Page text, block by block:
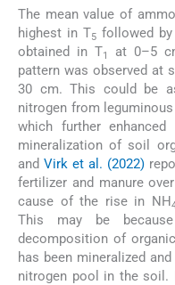
The mean value of
highest in T5 followed
obtained in T1
at 0–5
pattern was observed at
30 cm. This could be
nitrogen from
which further enhanced
mineralization of soil
and Virk et al. (2022)
fertilizer and manure
cause of the rise in NH
This may be
decomposition of
has been mineralized
nitrogen pool in the soil.